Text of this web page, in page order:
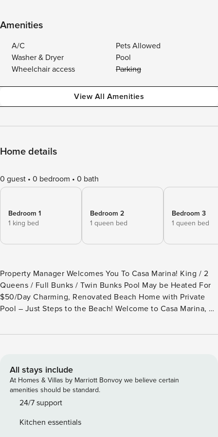
Amenities
A/C
Pets Allowed
Washer & Dryer
Pool
Wheelchair access
Parking
View All Amenities
Home details
0 guest 0 bedroom 0 bath
Bedroom 1
1 king bed
Bedroom 2
1 queen bed
Bedroom 3
1 queen bed
Property Manager Welcomes You To Casa Marina! King / 2
Queens / Full Bunks / Twin Bunks Pool May be Heated For
$50/Day Charming, Renovated Beach Home with Private
Pool – Just Steps to the Beach! Welcome to Casa Marina, a
Florida. Tucked away in a charming neighborhood with
two-minute stroll to the pristine white sands and sparkling
blue ocean waters. With a perfect blend of relaxation and
adventure, Casa Marina is your ideal beach retreat.
Recently updated in 2025, this home boasts new luxury
vanities, stylish new furniture and décor, fresh paint, and
All stays include
At Homes & Villas by Marriott Bonvoy we believe certain
amenities should be standard.
24/7 support
Kitchen essentials